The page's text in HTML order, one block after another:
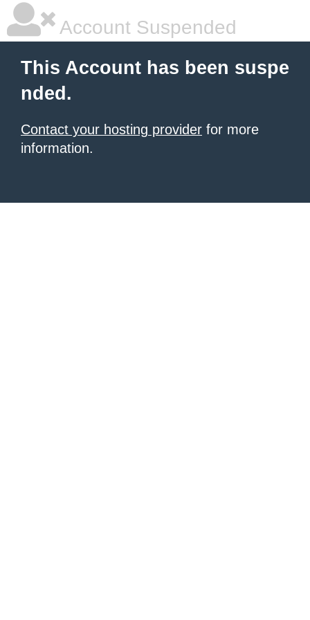
Account Suspended
This Account has been suspe
nded.
Contact your hosting provider for more
information.